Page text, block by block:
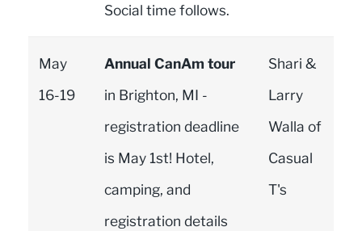
Social time follows.
May
16-19
Annual CanAm tour
in Brighton, MI -
registration deadline
is May 1st! Hotel,
camping, and
registration details
Shari &
Larry
Walla of
Casual
T's